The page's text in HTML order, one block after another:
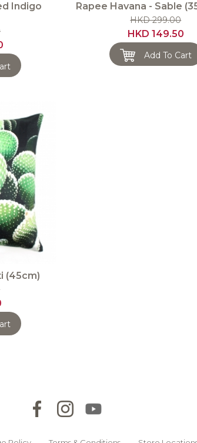
Indigo
Rapee Havana - Sable
HKD 299.00
HKD 149.50
Add To Cart
(45cm)